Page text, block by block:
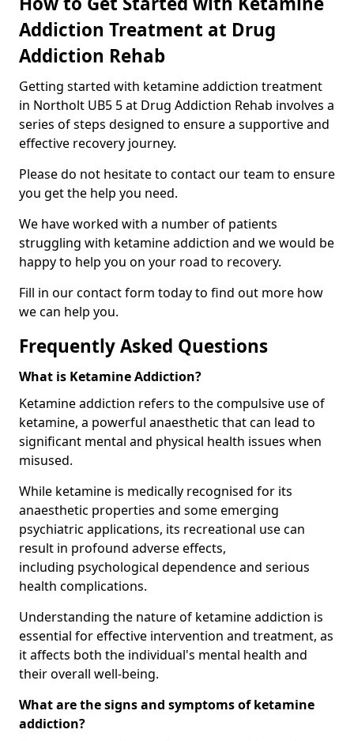
Addiction Treatment at Drug
Addiction Rehab
Getting started with ketamine addiction treatment
in Northolt UB5 5 at Drug Addiction Rehab involves a
series of steps designed to ensure a supportive and
effective recovery journey.
Please do not hesitate to contact our team to ensure
you get the help you need.
We have worked with a number of patients
struggling with ketamine addiction and we would be
happy to help you on your road to recovery.
Fill in our contact form today to find out more how
we can help you.
Frequently Asked Questions
What is Ketamine Addiction?
Ketamine addiction refers to the compulsive use of
ketamine, a powerful anaesthetic that can lead to
significant mental and physical health issues when
misused.
While ketamine is medically recognised for its
anaesthetic properties and some emerging
psychiatric applications, its recreational use can
result in profound adverse effects,
including psychological dependence and serious
health complications.
Understanding the nature of ketamine addiction is
essential for effective intervention and treatment, as
it affects both the individual's mental health and
their overall well-being.
What are the signs and symptoms of ketamine
addiction?